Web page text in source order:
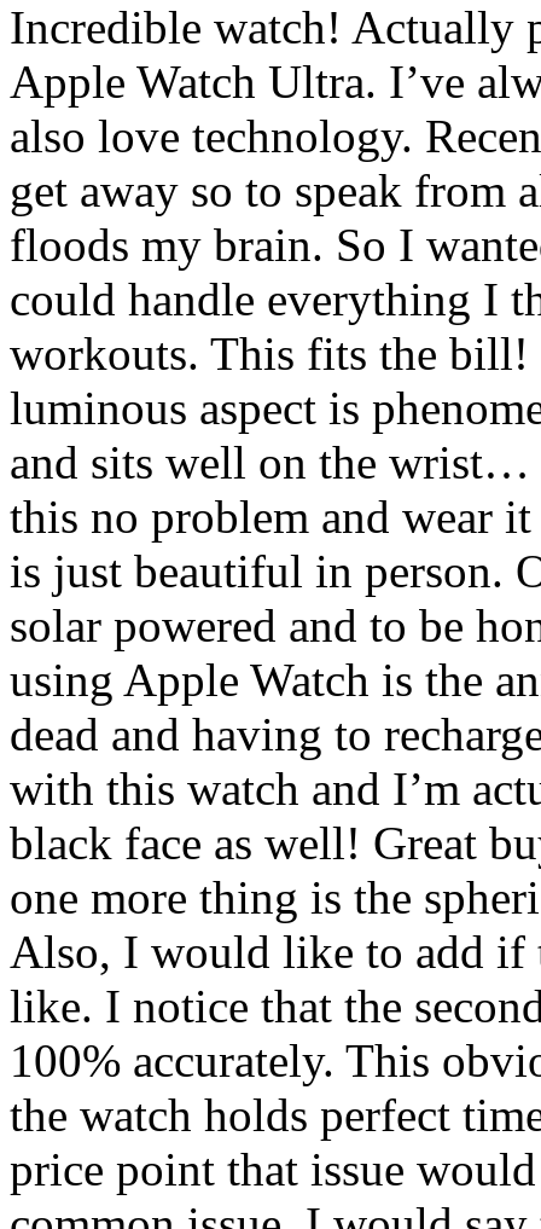
Incredible watch! Actually
Apple Watch Ultra. I’ve
also love technology.
get away so to speak from
floods my brain. So I
could handle everything I
workouts. This fits the bill!
luminous aspect is
and sits well on the wrist…
this no problem and wear
is just beautiful in person.
solar powered and to be
using Apple Watch is the
dead and having to
with this watch and I’m
black face as well! Great
one more thing is the
Also, I would like to add if
like. I notice that the
100% accurately. This
the watch holds perfect
price point that issue